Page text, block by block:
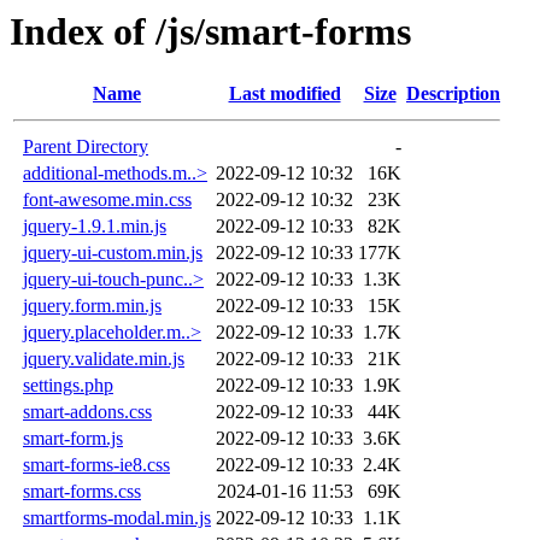
Index of /js/smart-forms
Name Last modified Size Description
Parent Directory
-
additional-methods.m..> 2022-09-12 10:32
16K
font-awesome.min.css
2022-09-12 10:32
23K
jquery-1.9.1.min.js
2022-09-12 10:33
82K
jquery-ui-custom.min.js
2022-09-12 10:33 177K
jquery-ui-touch-punc..> 2022-09-12 10:33 1.3K
jquery.form.min.js
2022-09-12 10:33
15K
jquery.placeholder.m..>
2022-09-12 10:33 1.7K
jquery.validate.min.js
2022-09-12 10:33
21K
settings.php
2022-09-12 10:33 1.9K
smart-addons.css
2022-09-12 10:33
44K
smart-form.js
2022-09-12 10:33 3.6K
smart-forms-ie8.css
2022-09-12 10:33 2.4K
smart-forms.css
2024-01-16 11:53
69K
smartforms-modal.min.js 2022-09-12 10:33 1.1K